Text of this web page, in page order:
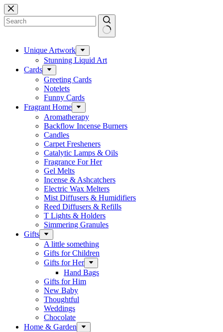
Skip
to
content
results Unique Artwork
Stunning Liquid Art
Cards
Greeting Cards
Notelets
Funny Cards
Fragrant Home
Aromatherapy
Backflow Incense Burners
Candles
Carpet Fresheners
Catalytic Lamps & Oils
Fragrance For Her
Gel Melts
Incense & Ashcatchers
Electric Wax Melters
Mist Diffusers & Humidifiers
Reed Diffusers & Refills
T Lights & Holders
Simmering Granules
Gifts
A little something
Gifts for Children
Gifts for Her
Hand Bags
Gifts for Him
New Baby
Thoughtful
Weddings
Chocolate
Home & Garden